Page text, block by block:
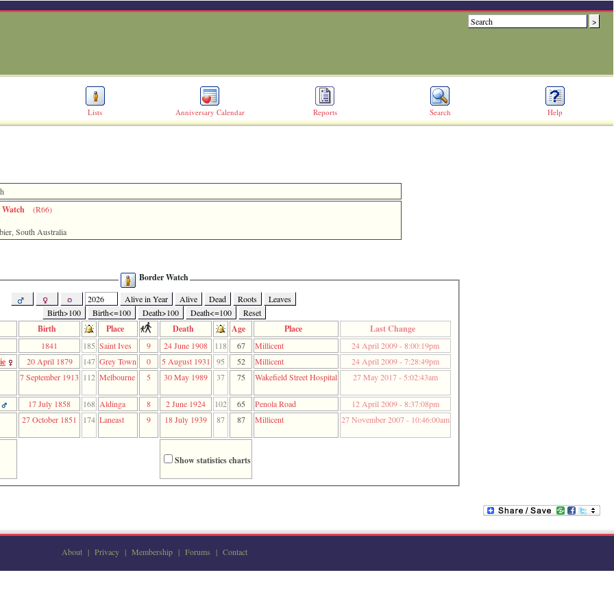
Lists Anniversary Calendar Reports Search Help
(R66)
South Australia
Border Watch
Alive in Year Alive Dead Roots
Leaves
Birth>100
Birth<=100 Death>100 Death<=100 Reset
Birth Place Death Age Place Last Change
1841 185 Saint Ives 9 24 June 1908 118 67 Millicent
24 April 2009 - 8:00:19pm
20 April 1879 147 Grey Town 0 5 August 1931 95 52 Millicent
24 April 2009 - 7:28:49pm
7 September 1913 112 Melbourne 5 30 May 1989 37 75 Wakefield Street Hospital 27 May 2017 - 5:02:43am
17 July 1858 168 Aldinga 8 2 June 1924 102 65 Penola Road
12 April 2009 - 8:37:08pm
27 October 1851 174 Laneast 9 18 July 1939 87 87 Millicent 27 November 2007 - 10:46:00am
Show statistics charts
About| Privacy| Membership| Forums | Contact